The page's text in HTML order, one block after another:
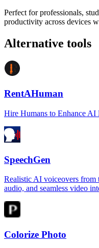
Perfect for professionals,
productivity across devices
Alternative tools
RentAHuman
Hire Humans to Enhance AI
SpeechGen
Realistic AI voiceovers
audio, and seamless video
Colorize Photo